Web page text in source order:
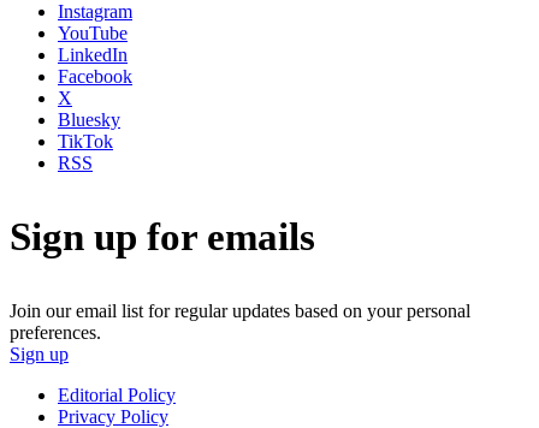
Instagram
YouTube
LinkedIn
Facebook
X
Bluesky
TikTok
RSS
Sign up for emails
Join our email list for regular updates based on your personal
preferences.
Sign up
Editorial Policy
Privacy Policy